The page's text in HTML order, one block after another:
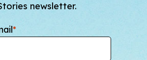
newsletter.
*